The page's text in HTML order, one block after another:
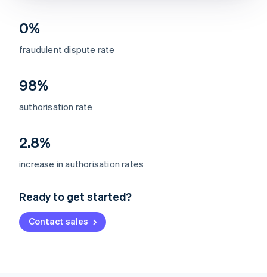
0%
fraudulent dispute rate
98%
authorisation rate
2.8%
increase in authorisation rates
Ready to get started?
Contact sales
Australia
Deutsch English
NederlandsFrançais Deutsch
Brazil